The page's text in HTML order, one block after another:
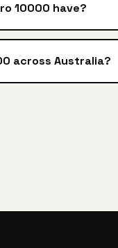
10000 have?
across Australia?